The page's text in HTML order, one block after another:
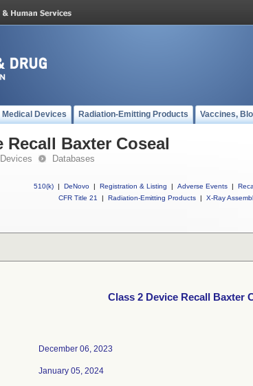
Medical Devices Radiation-Emitting Products Vaccines,
Recall Baxter Coseal
Databases
510(k) | DeNovo | Registration & Listing | Adverse Events |
CFR Title 21
| Radiation-Emitting Products | X-Ray
Class 2 Device Recall Baxter
December 06, 2023
January 05, 2024